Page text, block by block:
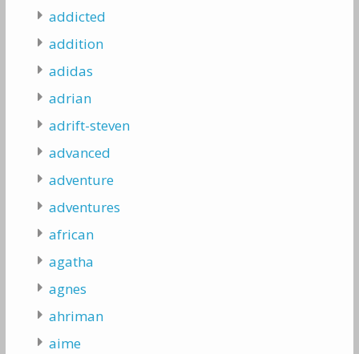
addicted
addition
adidas
adrian
adrift-steven
advanced
adventure
adventures
african
agatha
agnes
ahriman
aime